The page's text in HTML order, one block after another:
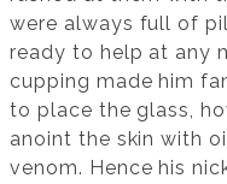
were always full of
ready to help at any
cupping made him
to place the glass,
anoint the skin with
venom. Hence his